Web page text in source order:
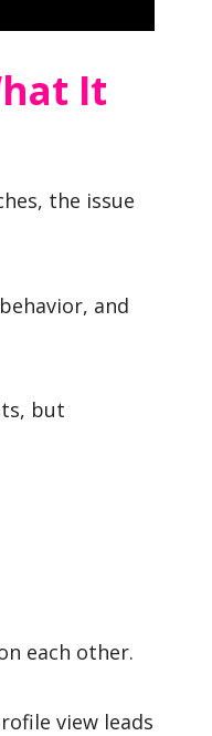
It
the issue
and
but
each other.
view leads